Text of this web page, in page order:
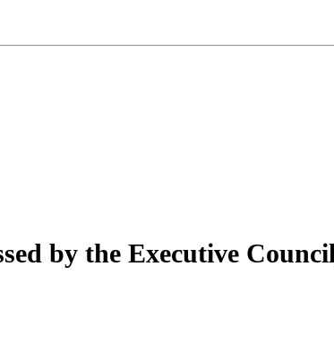
by the Executive